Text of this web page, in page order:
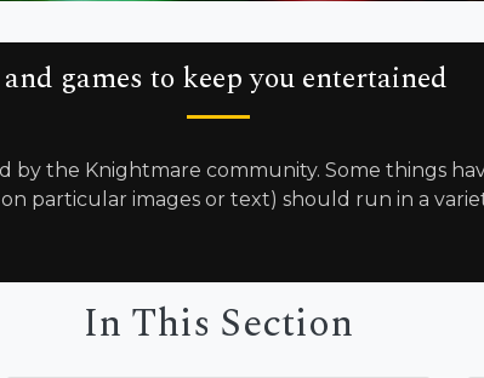
games to keep you entertained
by the Knightmare community. Some things
particular images or text) should run in a
In This Section